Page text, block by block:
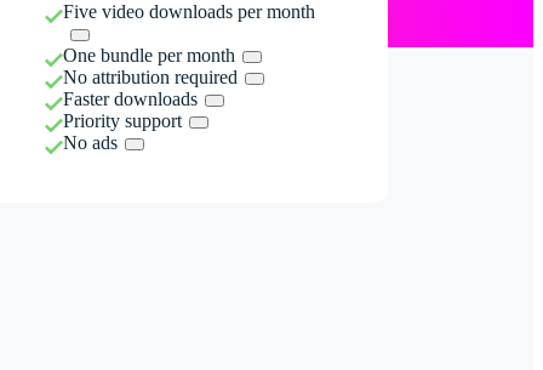
Five video downloads per month
One bundle per month
No attribution required
Faster downloads
Priority support
No ads